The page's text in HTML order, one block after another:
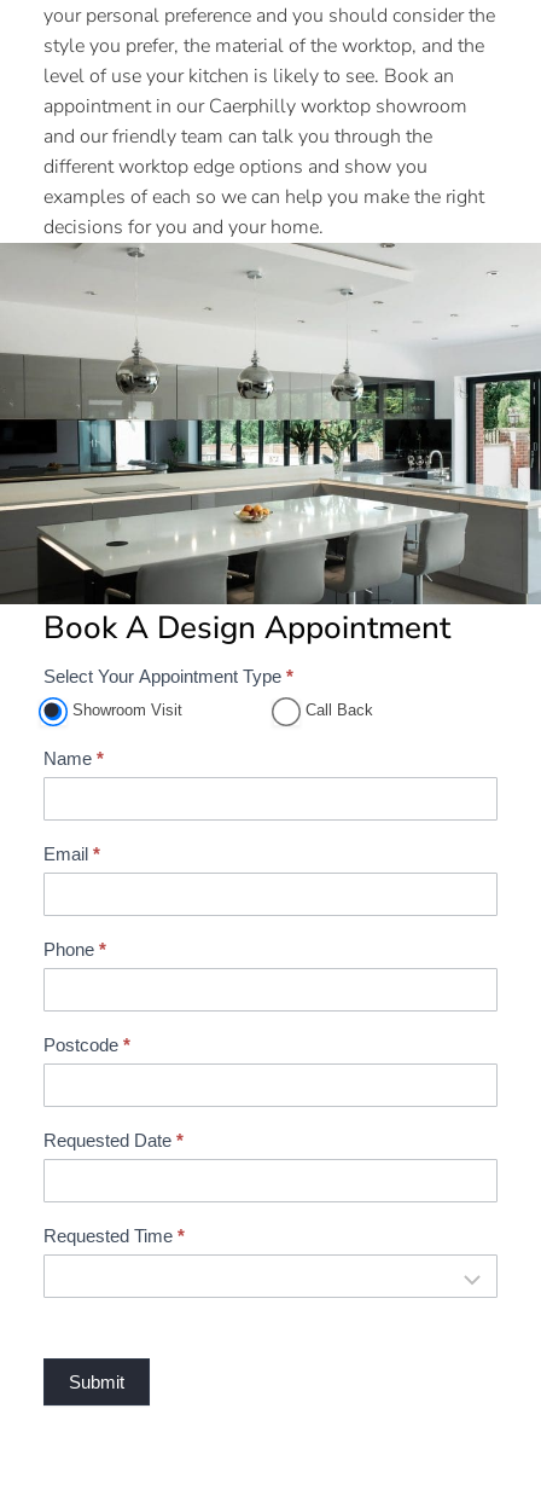
your personal preference and you should consider the
style you prefer, the material of the worktop, and the
level of use your kitchen is likely to see. Book an
appointment in our Caerphilly worktop showroom
and our friendly team can talk you through the
different worktop edge options and show you
examples of each so we can help you make the right
decisions for you and your home.
Book A Design Appointment
A
p
o
t
e
n
B
o
k
i
n
Select Your Appointment Type *
Showroom Visit Call Back
Name *
Email *
Phone *
Postcode *
Requested Date *
Requested Time *
Submit